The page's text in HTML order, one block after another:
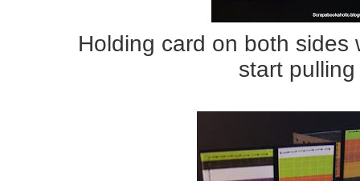
Holding card on both sides
start pulling